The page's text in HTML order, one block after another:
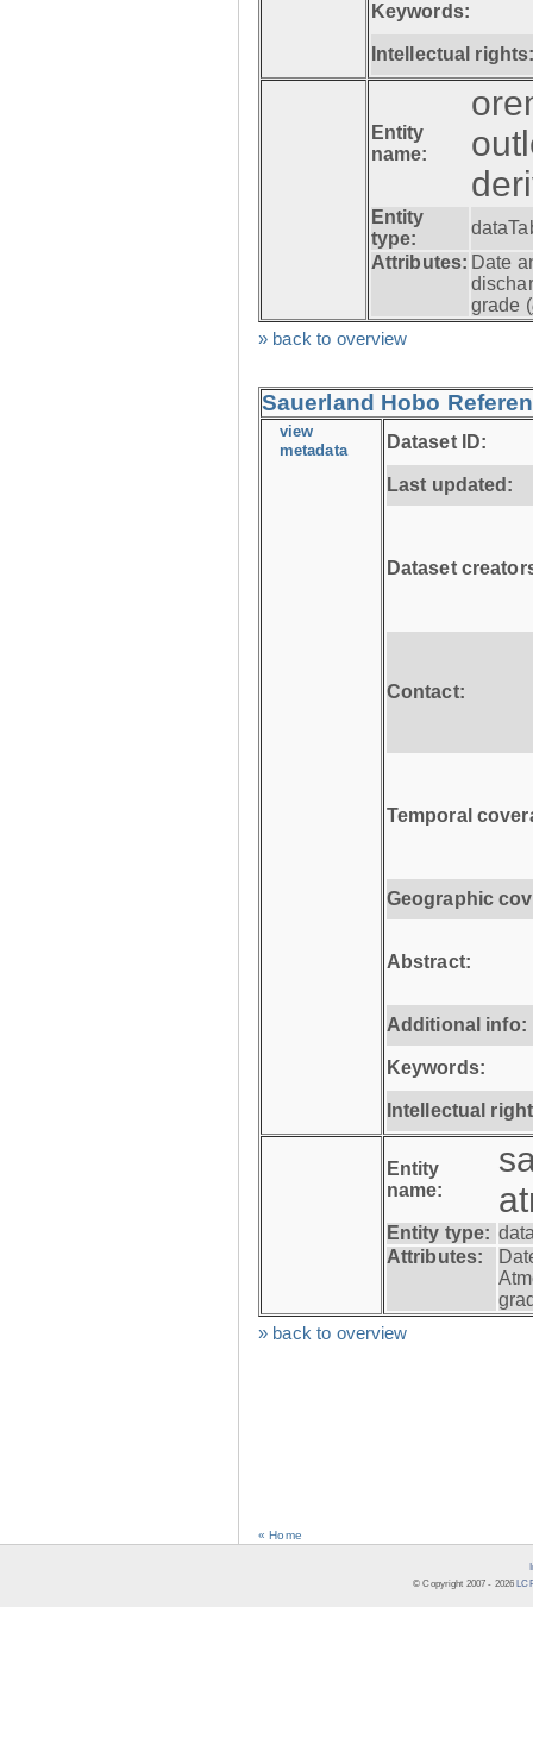
Keywords:
Intellectual
Entity
name:
Entity
type:
Attributes: Date
grade (
» back to overview
Sauerland Hobo
view
metadata Dataset ID:
Last updated:
Dataset
Contact:
Temporal
Geographic
Abstract:
Additional info:
Keywords:
Intellectual
Entity
name:
Entity type:
Attributes:
» back to overview
« Home
© Copyright 2007 - 2026